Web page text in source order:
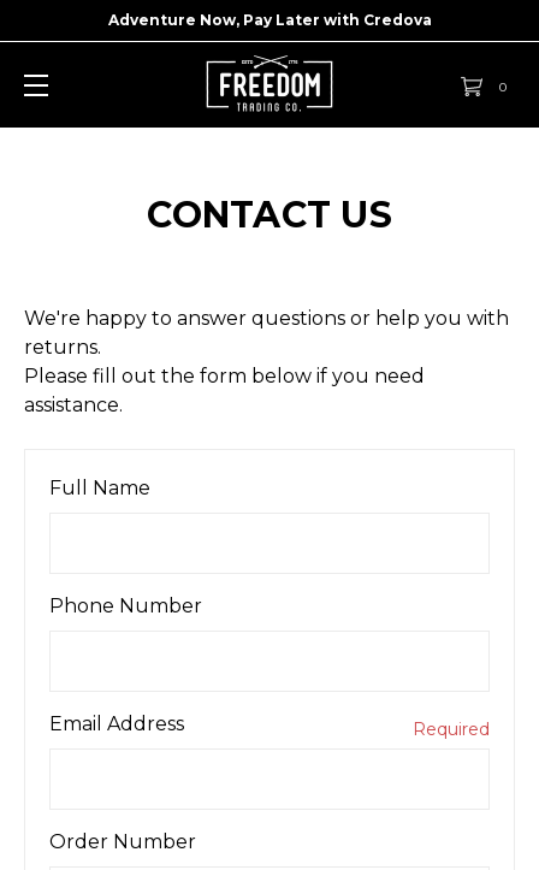
Adventure Now, Pay Later with Credova
0
CONTACT US
We're happy to answer questions or help you with
returns.
Please fill out the form below if you need
assistance.
Full Name
Phone Number
Email Address Required
Order Number